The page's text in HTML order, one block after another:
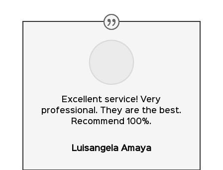
Excellent service! Very
professional. They are the best.
Recommend 100%.
Luisangela Amaya